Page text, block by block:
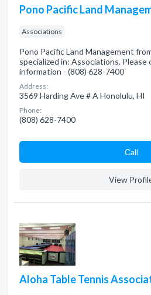
Pono Pacific Land
Associations
Pono Pacific Land Management
specialized in: Associations. Please
information - (808) 628-7400
Address:
3569 Harding Ave # A Honolulu, HI
Phone:
(808) 628-7400
Сall
View
Aloha Table Tennis